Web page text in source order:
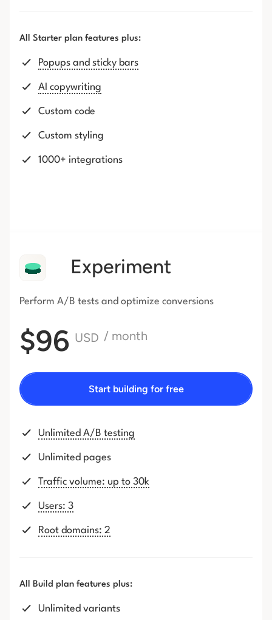
All Starter plan features plus:
Popups and sticky bars
AI copywriting
Custom code
Custom styling
1000+ integrations
Experiment
Perform A/B tests and optimize conversions
$96 USD / month
Start building for free
Unlimited A/B testing
Unlimited pages
Traffic volume: up to 30k
Users: 3
Root domains: 2
All Build plan features plus:
Unlimited variants